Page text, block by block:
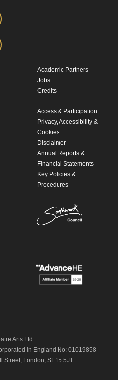
Academic Partners
Jobs
Credits
Access & Participation
Privacy, Accessibility &
Cookies
Disclaimer
Annual Reports &
Financial Statements
Key Policies &
Procedures
Arts Ltd
in England No: 01019858
Street, London, SE15 5JT